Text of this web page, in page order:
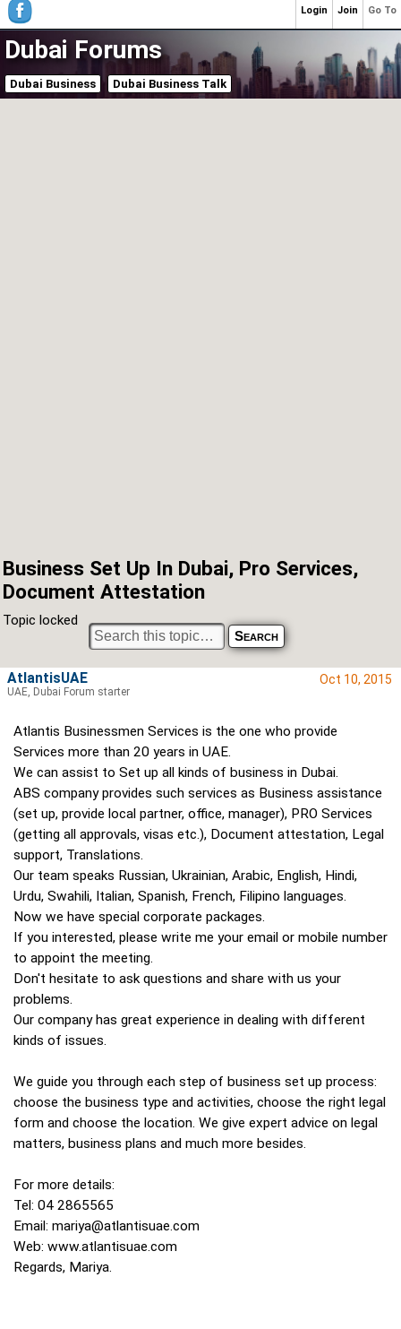
Dubai Forums
Dubai Business Dubai Business Talk
Business Set Up In Dubai, Pro Services,
Document Attestation
Topic locked
Oct 10, 2015
Atlantis Businessmen Services is the one who provide
Services more than 20 years in UAE.
We can assist to Set up all kinds of business in Dubai.
ABS company provides such services as Business assistance
(set up, provide local partner, office, manager), PRO Services
(getting all approvals, visas etc.), Document attestation, Legal
support, Translations.
Our team speaks Russian, Ukrainian, Arabic, English, Hindi,
Urdu, Swahili, Italian, Spanish, French, Filipino languages.
Now we have special corporate packages.
If you interested, please write me your email or mobile number
to appoint the meeting.
Don't hesitate to ask questions and share with us your
problems.
Our company has great experience in dealing with different
kinds of issues.
We guide you through each step of business set up process:
choose the business type and activities, choose the right legal
form and choose the location. We give expert advice on legal
matters, business plans and much more besides.
For more details:
Tel: 04 2865565
Email: mariya@atlantisuae.com
Web: www.atlantisuae.com
Regards, Mariya.
AtlantisUAE
UAE, Dubai Forum starter
Go To
Join
Login